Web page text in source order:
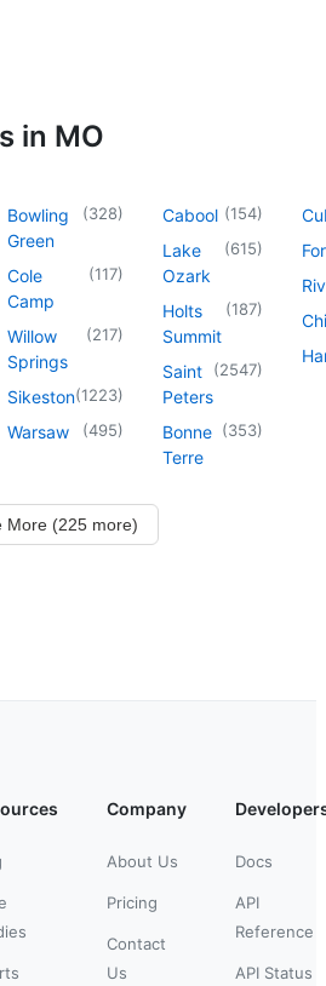
in MO
Bowling
Green
(328)
Cole
Camp
(117)
Willow
Springs
(217)
Sikeston(1223)
Warsaw (495)
Cabool (154)
Lake
Ozark
(615)
Holts
Summit
(187)
Saint
Peters
(2547)
Bonne
Terre
(353)
More (225 more)
Company
About Us
Pricing
Contact
Us
Docs
API
Reference
API Status